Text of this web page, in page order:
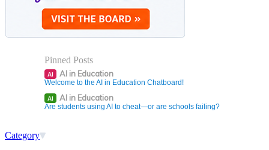
Pinned Posts
AI AI in Education
Welcome to the AI in Education Chatboard!
AI AI in Education
Are students using AI to cheat—or are schools failing?
Category